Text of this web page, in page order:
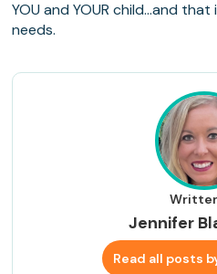
YOU and YOUR child…and
needs.
Jennifer
Read all posts